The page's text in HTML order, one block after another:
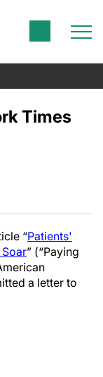
Times
“Patients'
” (“Paying
a letter to